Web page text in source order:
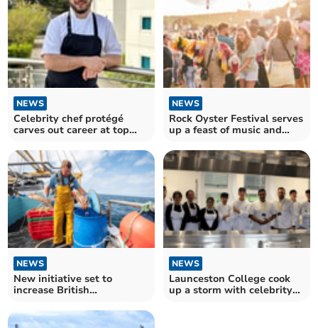
NEWS
Celebrity chef protégé
carves out career at top
NEWS
Rock Oyster Festival serves
up a feast of music and
NEWS
New initiative set to
increase British
seafood
NEWS
Launceston College cook
up a storm with celebrity